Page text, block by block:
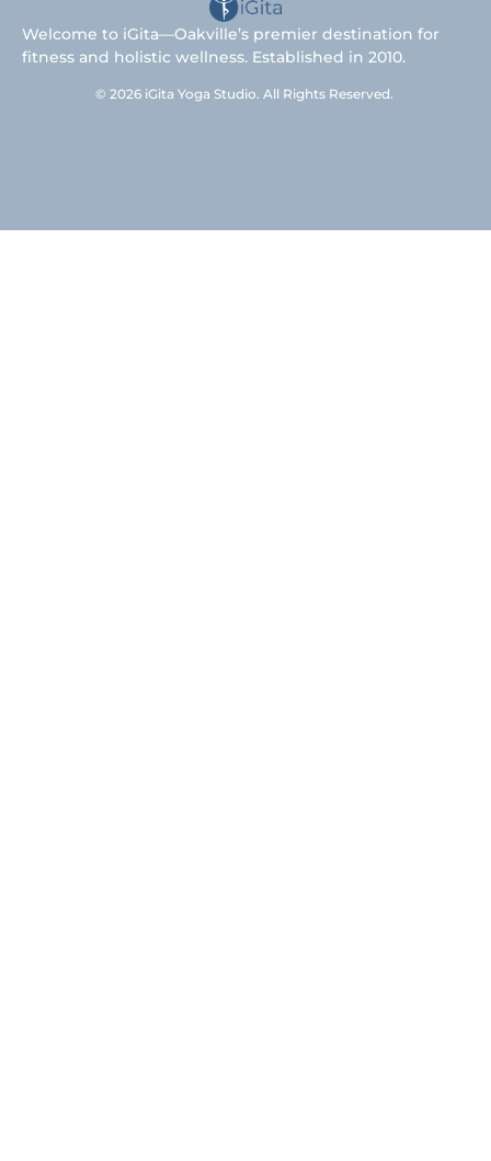
Welcome to iGita—Oakville’s premier destination for
fitness and holistic wellness. Established in 2010.
© 2026 iGita Yoga Studio. All Rights Reserved.